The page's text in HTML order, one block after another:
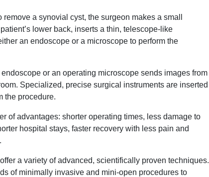
a synovial cyst, the surgeon makes a small
lower back, inserts a thin, telescope-like
an endoscope or a microscope to perform the
or an operating microscope sends images from
Specialized, precise surgical instruments are inserted
the procedure.
of advantages: shorter operating times, less damage to
hospital stays, faster recovery with less pain and
a variety of advanced, scientifically proven techniques.
of minimally invasive and mini-open procedures to